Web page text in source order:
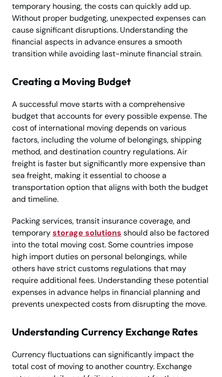
temporary housing, the costs can quickly add up.
Without proper budgeting, unexpected expenses can
cause significant disruptions. Understanding the
financial aspects in advance ensures a smooth
transition while avoiding last-minute financial strain.
Creating a Moving Budget
A successful move starts with a comprehensive
budget that accounts for every possible expense. The
cost of international moving depends on various
factors, including the volume of belongings, shipping
method, and destination country regulations. Air
freight is faster but significantly more expensive than
sea freight, making it essential to choose a
transportation option that aligns with both the budget
and timeline.
Packing services, transit insurance coverage, and
temporarystorage solutions should also be factored
into the total moving cost. Some countries impose
high import duties on personal belongings, while
others have strict customs regulations that may
require additional fees. Understanding these potential
expenses in advance helps in financial planning and
prevents unexpected costs from disrupting the move.
Understanding Currency Exchange Rates
Currency fluctuations can significantly impact the
total cost of moving to another country. Exchange